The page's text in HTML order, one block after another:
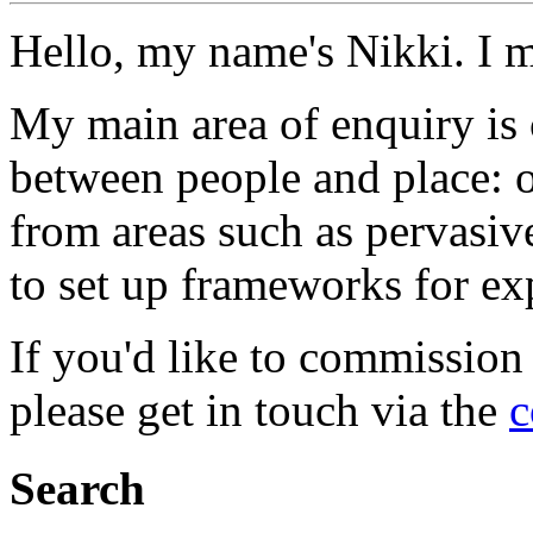
Hello, my name's Nikki. I
My main area of enquiry is
between people and place:
from areas such as
to set up frameworks for
If you'd like to
please get in touch via the
Search